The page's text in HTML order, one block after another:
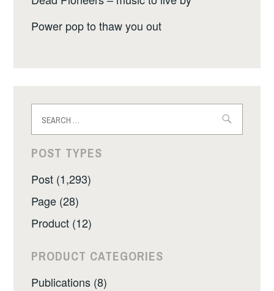
Power pop to thaw you out
for:
POST TYPES
Post (1,293)
Page (28)
Product (12)
PRODUCT CATEGORIES
Publications (8)